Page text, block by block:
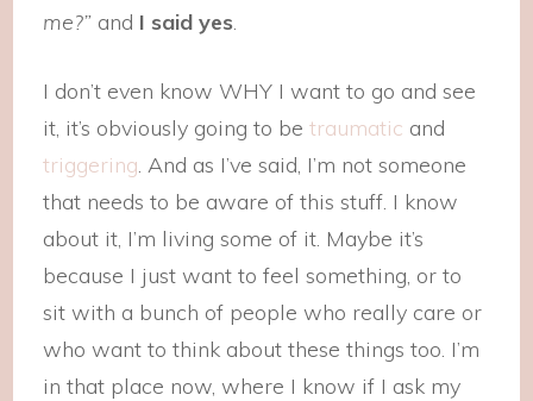
me?” and I said yes.
I don’t even know WHY I want to go and see
it, it’s obviously going to betraumatic and
triggering. And as I’ve said, I’m not someone
that needs to be aware of this stuff. I know
about it, I’m living some of it. Maybe it’s
because I just want to feel something, or to
sit with a bunch of people who really care or
who want to think about these things too. I’m
in that place now, where I know if I ask my